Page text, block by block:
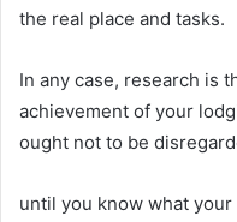
the real place and tasks.
In any case, research is
achievement of your
ought not to be
until you know what your